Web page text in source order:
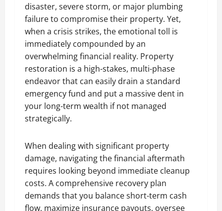
disaster, severe storm, or major plumbing
failure to compromise their property. Yet,
when a crisis strikes, the emotional toll is
immediately compounded by an
overwhelming financial reality. Property
restoration is a high-stakes, multi-phase
endeavor that can easily drain a standard
emergency fund and put a massive dent in
your long-term wealth if not managed
strategically.
When dealing with significant property
damage, navigating the financial aftermath
requires looking beyond immediate cleanup
costs. A comprehensive recovery plan
demands that you balance short-term cash
flow, maximize insurance payouts, oversee